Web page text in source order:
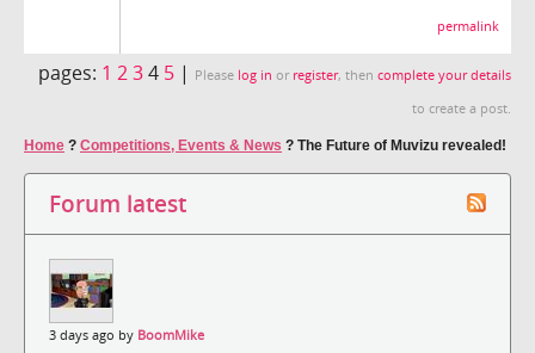
permalink
pages: 1 234 5 | Please log in or register, then complete your details
to create a post.
Home ? Competitions, Events & News ? The Future of Muvizu revealed!
Forum latest
3 days ago by BoomMike